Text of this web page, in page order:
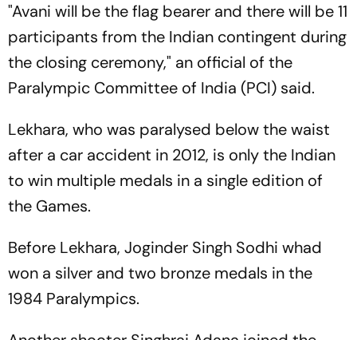
"Avani will be the flag bearer and there will be 11
participants from the Indian contingent during
the closing ceremony," an official of the
Paralympic Committee of India (PCI) said.
Lekhara, who was paralysed below the waist
after a car accident in 2012, is only the Indian
to win multiple medals in a single edition of
the Games.
Before Lekhara, Joginder Singh Sodhi whad
won a silver and two bronze medals in the
1984 Paralympics.